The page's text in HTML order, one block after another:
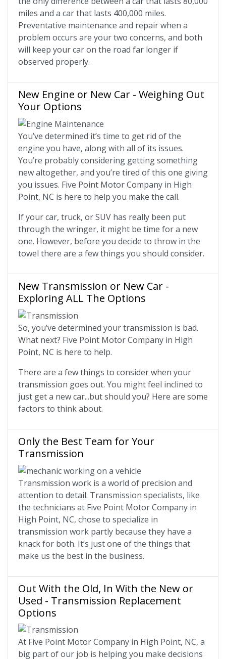
miles and a car that lasts 400,000 miles.
Preventative maintenance and repair when a
problem occurs are your two concerns, and both
will keep your car on the road far longer if
observed properly.
New Engine or New Car - Weighing Out
Your Options
You’ve determined it’s time to get rid of the
engine you have, along with all of its issues.
You’re probably considering getting something
new altogether, and you’re tired of this one giving
you issues. Five Point Motor Company in High
Point, NC is here to help you make the call.
If your car, truck, or SUV has really been put
through the wringer, it might be time for a new
one. However, before you decide to throw in the
towel there are a few things you should consider.
New Transmission or New Car -
Exploring ALL The Options
So, you’ve determined your transmission is bad.
What next? Five Point Motor Company in High
Point, NC is here to help.
There are a few things to consider when your
transmission goes out. You might feel inclined to
just get a new car...but should you? Here are some
factors to think about.
Only the Best Team for Your
Transmission
Transmission work is a world of precision and
attention to detail. Transmission specialists, like
the technicians at Five Point Motor Company in
High Point, NC, chose to specialize in
transmission work partly because they have a
knack for both. It’s just one of the things that
make us the best in the business.
Out With the Old, In With the New or
Used - Transmission Replacement
Options
At Five Point Motor Company in High Point, NC, a
big part of our job is helping you make decisions